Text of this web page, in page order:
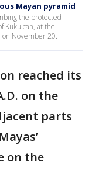
Mayan pyramid
the protected
Kukulcan, at the
on November 20.
reached its
on the
parts
on the